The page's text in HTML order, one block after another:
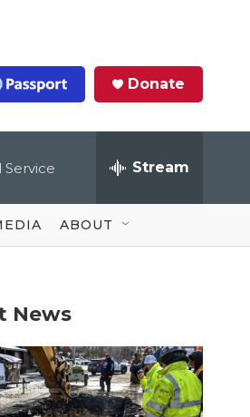
Donate
Service Stream
ABOUT
News